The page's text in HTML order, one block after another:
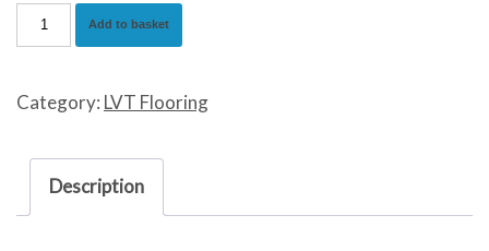
Alva
Dark
quantity
Add to basket
Category: LVT Flooring
Description